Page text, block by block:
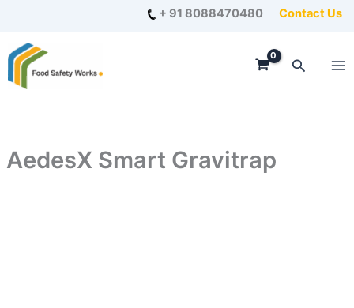
content
+ 91 8088470480 Contact Us
Search
AedesX Smart Gravitrap